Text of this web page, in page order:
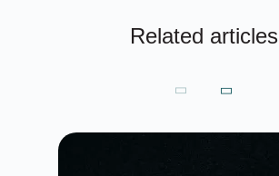
Related articles